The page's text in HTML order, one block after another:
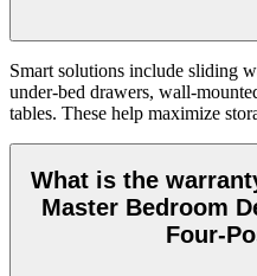
Smart solutions include sliding
under-bed drawers, wall-
tables. These help maximize
What is the
Master Bedroom
Four-